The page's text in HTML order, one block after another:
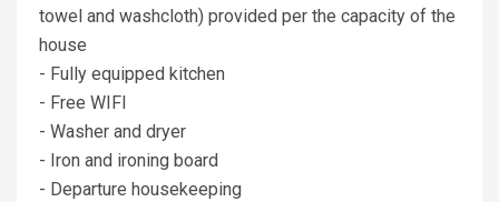
towel and washcloth) provided per the capacity of the
house
- Fully equipped kitchen
- Free WIFI
- Washer and dryer
- Iron and ironing board
- Departure housekeeping